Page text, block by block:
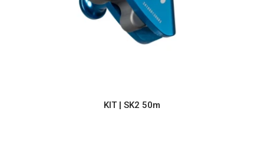
KIT | SK2 50m